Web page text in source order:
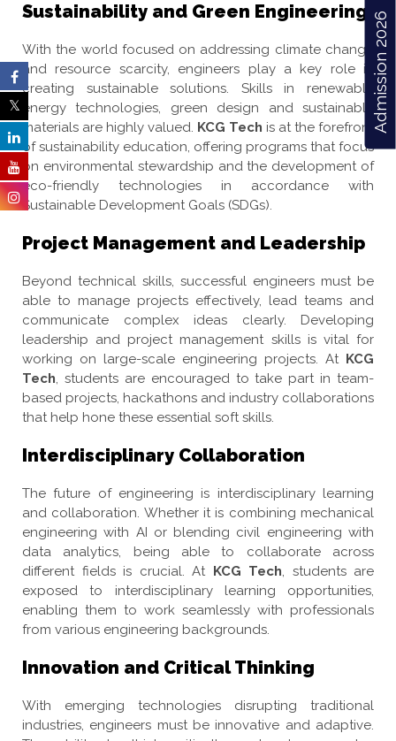
Admission 2026
Sustainability and Green Engineering
With the world focused on addressing climate change
and resource scarcity, engineers play a key role in
creating sustainable solutions. Skills in renewable
energy technologies, green design and sustainable
materials are highly valued. KCG Tech is at the forefront
of sustainability education, offering programs that focus
on environmental stewardship and the development of
eco-friendly technologies in accordance with
Sustainable Development Goals (SDGs).
Project Management and Leadership
Beyond technical skills, successful engineers must be
able to manage projects effectively, lead teams and
communicate complex ideas clearly. Developing
leadership and project management skills is vital for
working on large-scale engineering projects. At KCG
Tech, students are encouraged to take part in team-
based projects, hackathons and industry collaborations
that help hone these essential soft skills.
Interdisciplinary Collaboration
The future of engineering is interdisciplinary learning
and collaboration. Whether it is combining mechanical
engineering with AI or blending civil engineering with
data analytics, being able to collaborate across
different fields is crucial. At KCG Tech, students are
exposed to interdisciplinary learning opportunities,
enabling them to work seamlessly with professionals
from various engineering backgrounds.
Innovation and Critical Thinking
With emerging technologies disrupting traditional
industries, engineers must be innovative and adaptive.